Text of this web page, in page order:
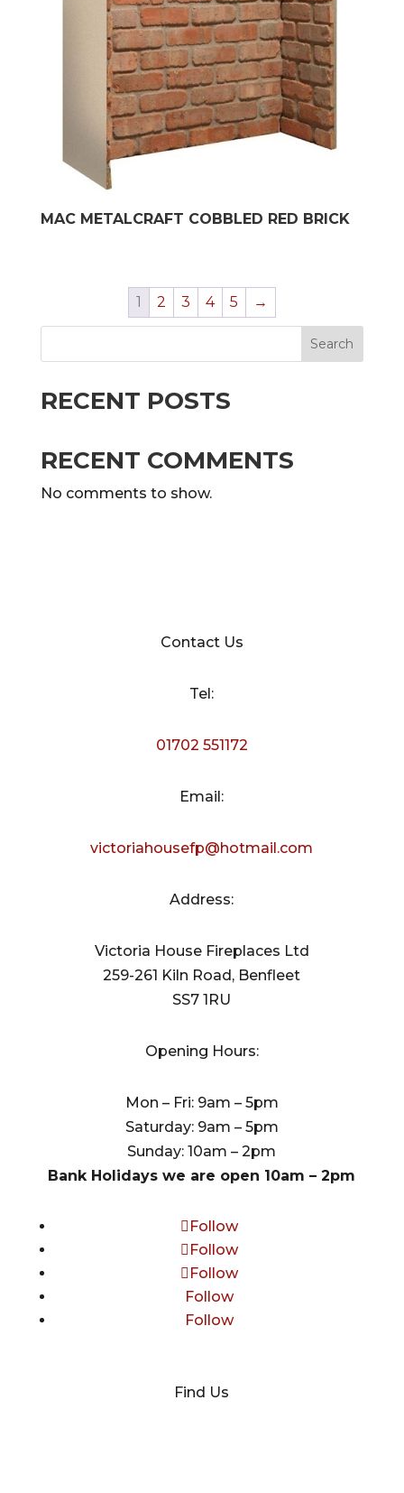
MAC METALCRAFT COBBLED RED BRICK
1 2 3 4 5 →
Search
RECENT POSTS
RECENT COMMENTS
No comments to show.
Contact Us
Tel:
01702 551172
Email:
victoriahousefp@hotmail.com
Address:
Victoria House Fireplaces Ltd
259-261 Kiln Road, Benfleet
SS7 1RU
Opening Hours:
Mon – Fri: 9am – 5pm
Saturday: 9am – 5pm
Sunday: 10am – 2pm
Bank Holidays we are open 10am – 2pm
Follow
Follow
Follow
Follow
Follow
Find Us